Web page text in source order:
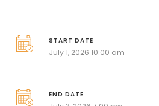
START DATE
July 1, 2026 10:00 am
END DATE